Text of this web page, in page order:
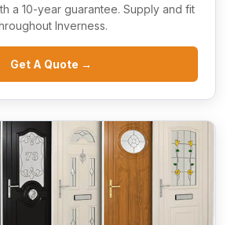
a 10-year guarantee. Supply and fit
Inverness.
Get A Quote →